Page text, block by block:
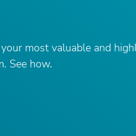
most valuable and
See how.